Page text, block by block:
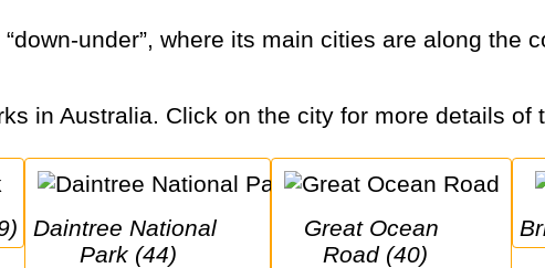
in Australia. Click on the city for more details of
Daintree National
Park (44)
Great Ocean
Road (40)